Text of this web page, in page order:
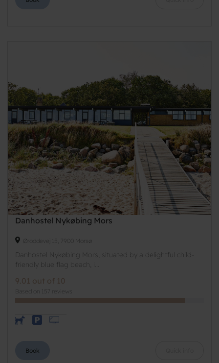
Danhostel Nykøbing Mors
Øroddevej 15, 7900 Morsø
Danhostel Nykøbing Mors, situated by a delightful child-
friendly blue flag beach, i...
9.01 out of 10
Based on 157 reviews
Book